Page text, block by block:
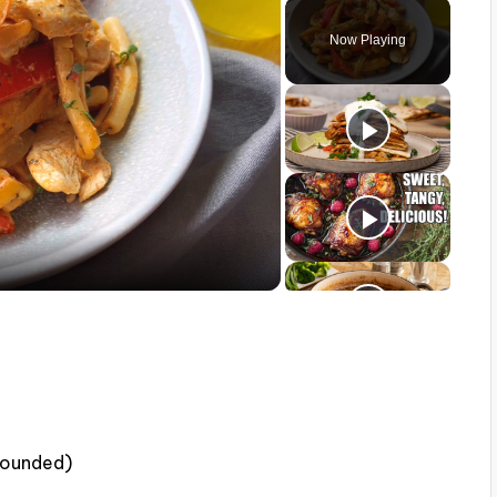
Unmute Fullscreen
Now Playing